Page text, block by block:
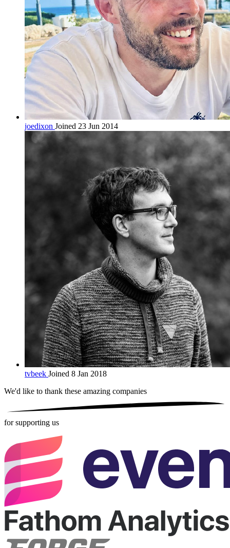
joedixon Joined 23 Jun 2014
tvbeek Joined 8 Jan 2018
We'd like to thank these amazing companies
for supporting us